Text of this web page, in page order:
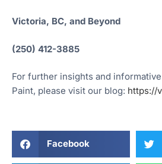
Victoria, BC, and Beyond
(250) 412-3885
For further insights and
Paint, please visit our blog: https://
Facebook